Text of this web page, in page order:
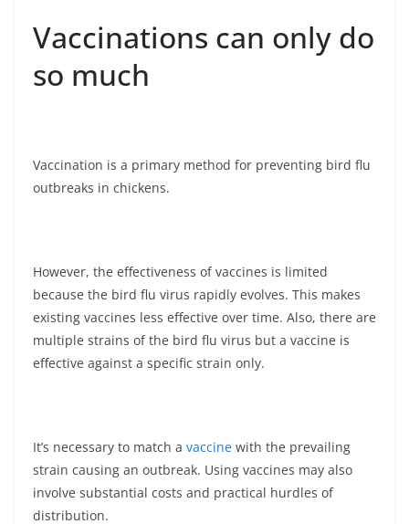
Vaccinations can only do
so much
Vaccination is a primary method for preventing bird flu
outbreaks in chickens.
However, the effectiveness of vaccines is limited
because the bird flu virus rapidly evolves. This makes
existing vaccines less effective over time. Also, there are
multiple strains of the bird flu virus but a vaccine is
effective against a specific strain only.
It’s necessary to match a vaccine with the prevailing
strain causing an outbreak. Using vaccines may also
involve substantial costs and practical hurdles of
distribution.